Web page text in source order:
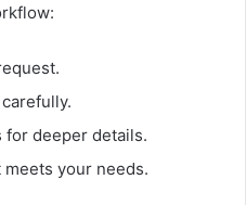
deeper details.
your needs.